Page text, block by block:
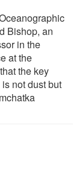
Bishop, an
in the
at the
the key
not dust but